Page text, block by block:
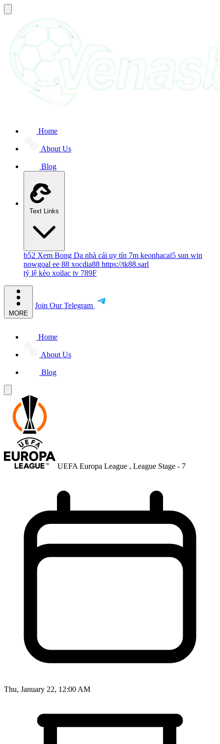
Home
About Us
Blog
Text Links
b52 Xem Bong Da nhà cái uy tín 7m keonhacai5 sun win
nowgoal ee 88 xocdia88 https://tk88.sarl
tỷ lệ kèo xoilac tv 789F
MORE
Join Our Telegram
Home
About Us
Blog
UEFA Europa League , League Stage - 7
Thu, January 22, 12:00 AM